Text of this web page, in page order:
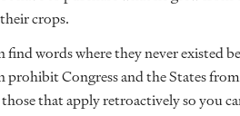
crops.
words where they never existed
Congress and the States from
those that apply retroactively so you